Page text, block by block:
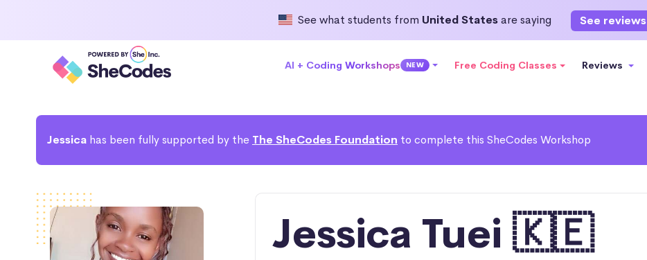
See what students from United Statesare saying See reviews
AI + Coding Workshops NEW Free Coding Classes Reviews
Jessica has been fully supported by the The SheCodes Foundation to complete this SheCodes Workshop
Jessica Tuei 🇰🇪